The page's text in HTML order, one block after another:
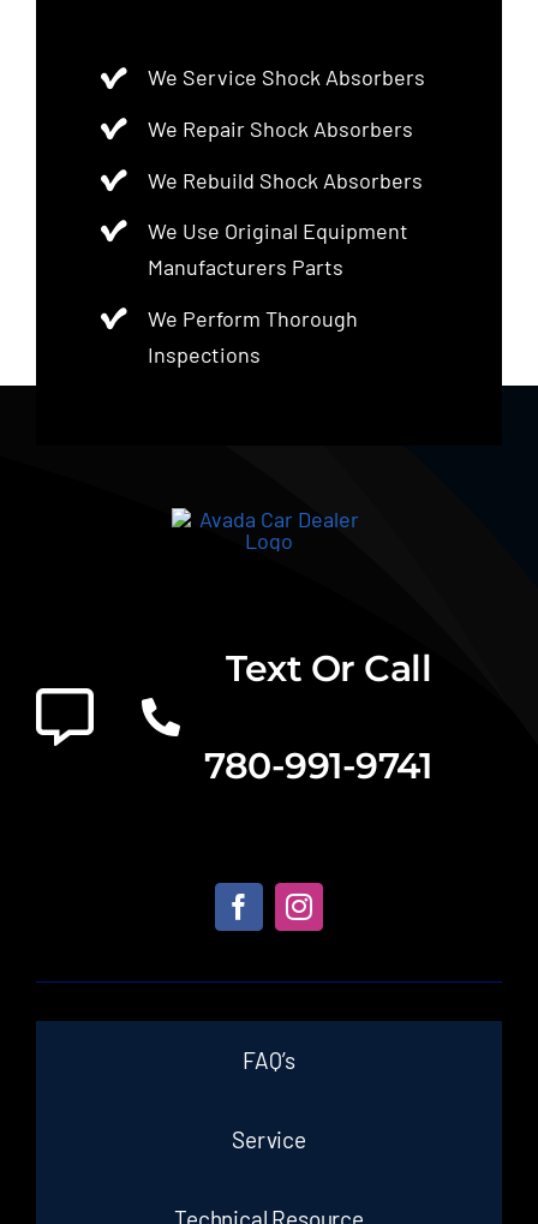
We Service Shock Absorbers
We Repair Shock Absorbers
We Rebuild Shock Absorbers
We Use Original Equipment
Manufacturers Parts
We Perform Thorough
Inspections
Text Or Call
780-991-9741
FAQ’s
Service
Technical Resource